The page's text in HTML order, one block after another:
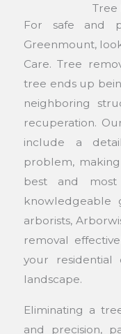
Tree
For safe and
Greenmount,
Care. Tree
tree ends up
neighboring
recuperation.
include a
problem,
best and
knowledgeable
arborists,
removal
your residential
landscape.
Eliminating a
and precision,